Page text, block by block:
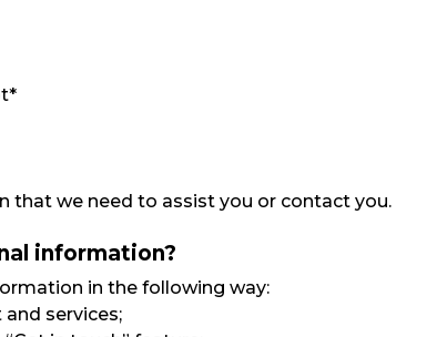
that we need to assist you or contact you.
information?
in the following way:
services;